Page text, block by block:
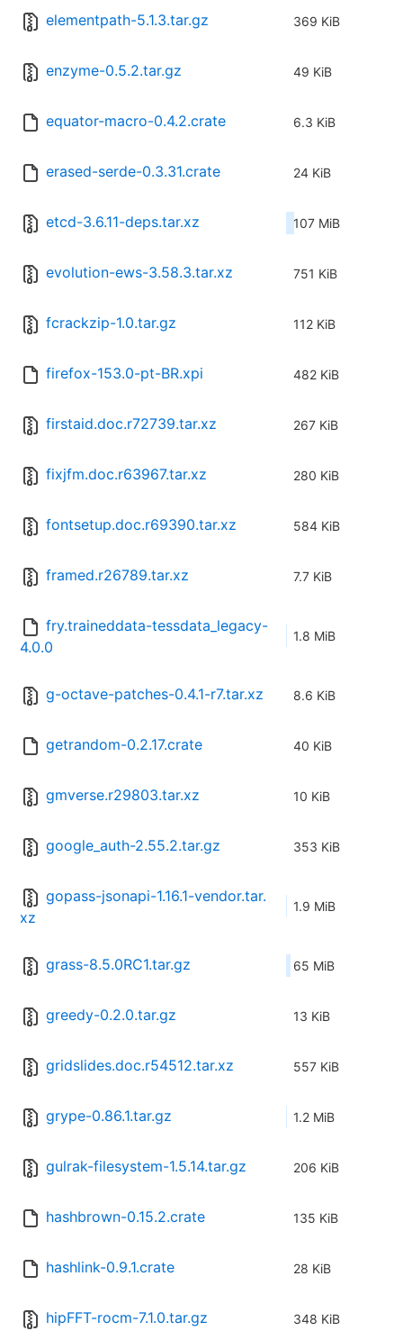
elementpath-5.1.3.tar.gz 369 KiB
enzyme-0.5.2.tar.gz 49 KiB
equator-macro-0.4.2.crate 6.3 KiB
erased-serde-0.3.31.crate 24 KiB
etcd-3.6.11-deps.tar.xz 107 MiB
evolution-ews-3.58.3.tar.xz 751 KiB
fcrackzip-1.0.tar.gz 112 KiB
firefox-153.0-pt-BR.xpi 482 KiB
firstaid.doc.r72739.tar.xz 267 KiB
fixjfm.doc.r63967.tar.xz 280 KiB
fontsetup.doc.r69390.tar.xz 584 KiB
framed.r26789.tar.xz 7.7 KiB
fry.traineddata-tessdata_legacy-
4.0.0
1.8 MiB
g-octave-patches-0.4.1-r7.tar.xz 8.6 KiB
getrandom-0.2.17.crate 40 KiB
gmverse.r29803.tar.xz 10 KiB
google_auth-2.55.2.tar.gz 353 KiB
gopass-jsonapi-1.16.1-vendor.tar.
xz
1.9 MiB
grass-8.5.0RC1.tar.gz 65 MiB
greedy-0.2.0.tar.gz 13 KiB
gridslides.doc.r54512.tar.xz 557 KiB
grype-0.86.1.tar.gz 1.2 MiB
gulrak-filesystem-1.5.14.tar.gz 206 KiB
hashbrown-0.15.2.crate 135 KiB
hashlink-0.9.1.crate 28 KiB
hipFFT-rocm-7.1.0.tar.gz 348 KiB